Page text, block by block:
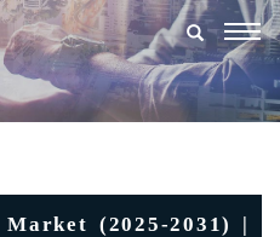
(2025-2031) |